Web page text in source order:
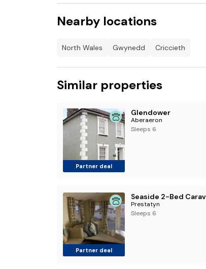
Nearby locations
North Wales Gwynedd Criccieth
Similar properties
Partner deal
Glendower
Aberaeron
Sleeps 6
Partner deal
Prestatyn
Sleeps 6